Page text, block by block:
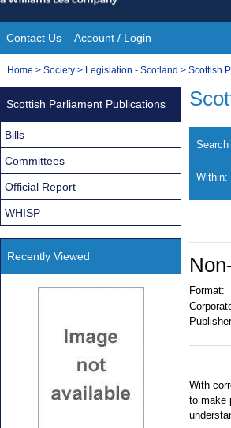
content
Site
Navigation
Contact Us Account / Login
You
Home > Society > Legislation - Scotland > Scottish
Search
Within:
Format:
With
to make
Scottish Parliament Publications
Bills
Committees
Official Report
WHISP
Recently Viewed